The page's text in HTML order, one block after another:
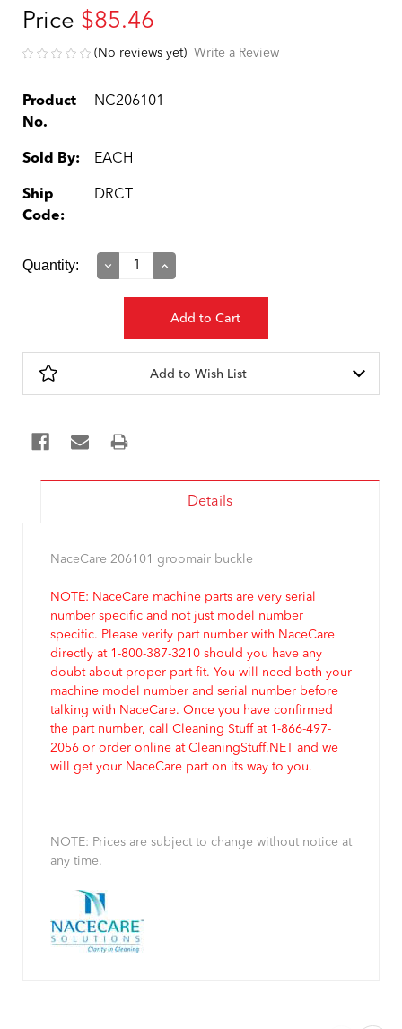
Price $85.46
(No reviews yet) Write a Review
Product
No.
NC206101
Sold By: EACH
Ship
Code:
DRCT
Current
Quantity:
Decrease
Increase
Add to Wish List
Details
NaceCare 206101 groomair buckle
NOTE: NaceCare machine parts are very serial
number specific and not just model number
specific. Please verify part number with NaceCare
directly at 1-800-387-3210 should you have any
doubt about proper part fit. You will need both your
machine model number and serial number before
talking with NaceCare. Once you have confirmed
the part number, call Cleaning Stuff at 1-866-497-
2056 or order online at CleaningStuff.NET and we
will get your NaceCare part on its way to you.
NOTE: Prices are subject to change without notice at
any time.